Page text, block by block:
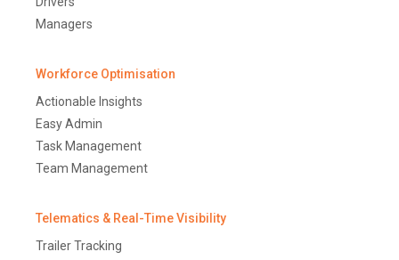
Managers
Workforce Optimisation
Actionable Insights
Easy Admin
Task Management
Team Management
Telematics & Real-Time Visibility
Trailer Tracking